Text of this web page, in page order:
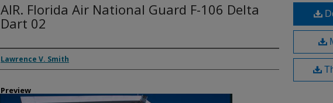
AIR. Florida Air National Guard F-106 Delta
Dart 02
Creator
Lawrence V. Smith
Preview